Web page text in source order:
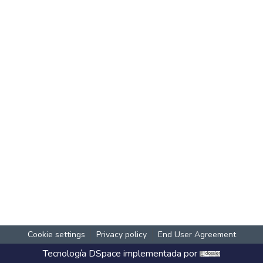
Cookie settings Privacy policy End User Agreement
Tecnología DSpace implementada por